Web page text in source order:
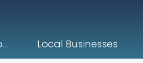
Local Businesses